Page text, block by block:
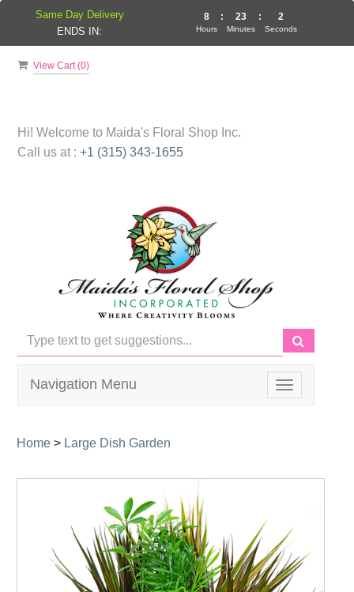
View Cart (0)
Hi! Welcome to Maida's Floral Shop Inc.
Call us at : +1 (315) 343-1655
Toggle
navigation
Navigation Menu
Home > Large Dish Garden
Same Day Delivery
ENDS IN:
8
Hours
: 23
Minutes
: 1
Seconds